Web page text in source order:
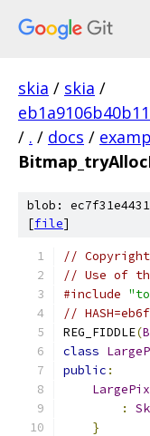
skia / skia /
/ . / docs /
blob:
[file]
// Copyright
// Use of
#include
//
REG_FIDDLE(
class
public :
:
}